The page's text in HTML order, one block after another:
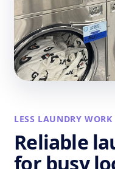
LESS LAUNDRY
Reliable
for busy